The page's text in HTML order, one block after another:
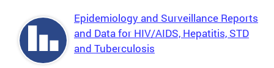
Epidemiology and Surveillance Reports
and Data for HIV/AIDS, Hepatitis, STD
and Tuberculosis